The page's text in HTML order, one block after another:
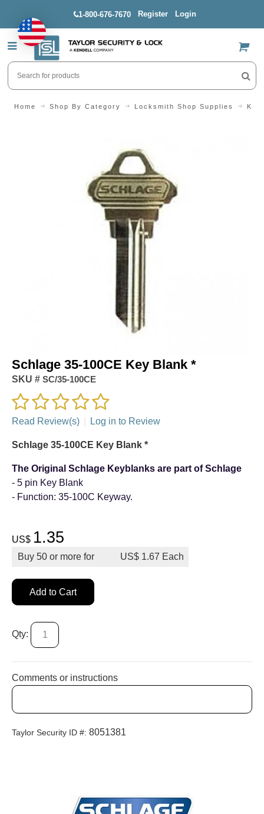
1-800-676-7670 Register Login
US$
Home Shop By Category Locksmith Shop Supplies
Schlage 35-100CE Key Blank *
SKU # SC/35-100CE
Read Review(s) Log in to Review
Schlage 35-100CE Key Blank *
The Original Schlage Keyblanks are part of Schlage
- 5 pin Key Blank
- Function: 35-100C Keyway.
US$ 1.35
Buy 50 or more for US$ 1.67
Add to Cart
Qty:
Comments or instructions
Taylor Security ID #: 8051381